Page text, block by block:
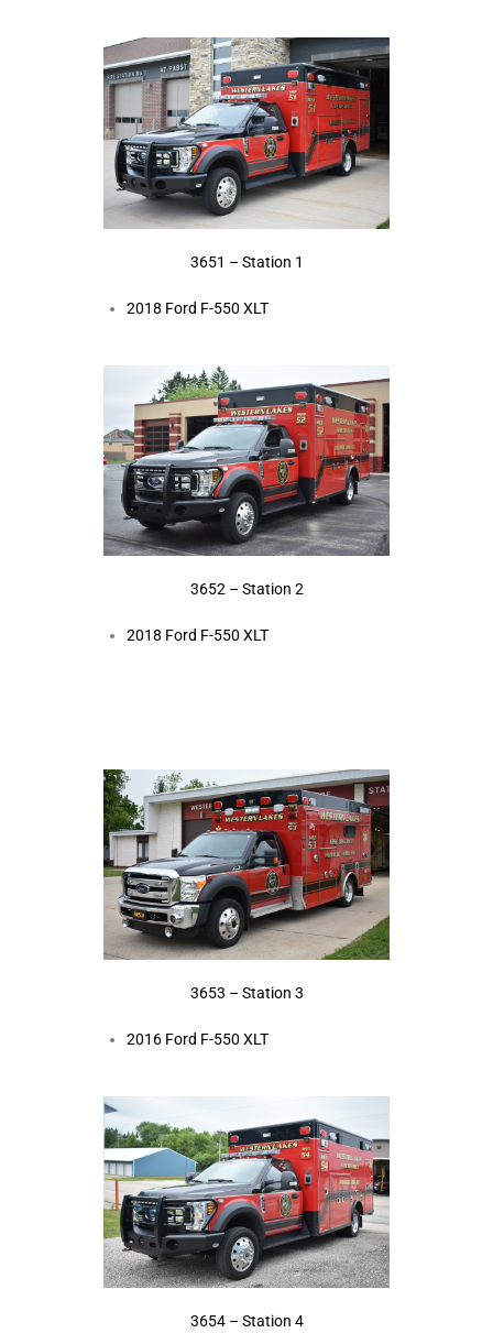
3651 – Station 1
2018 Ford F-550 XLT
3652 – Station 2
2018 Ford F-550 XLT
3653 – Station 3
2016 Ford F-550 XLT
3654 – Station 4